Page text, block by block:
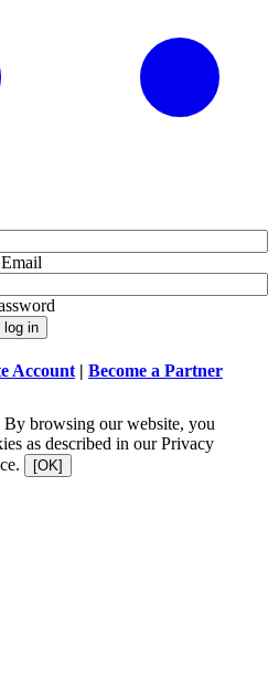
Email
Account | Become a Partner
By browsing our website, you
as described in our Privacy
[OK]